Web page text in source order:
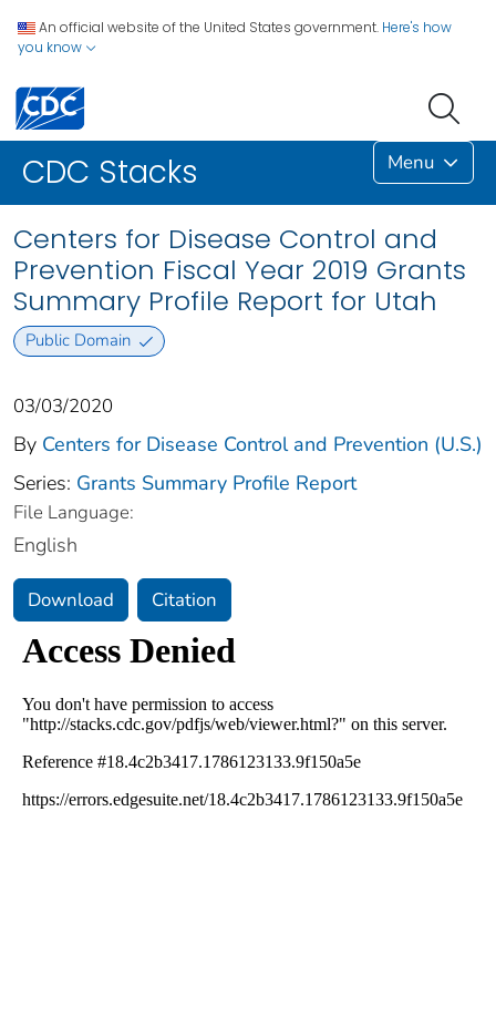
An official website of the United States government. Here's how
you know
CDC Stacks Menu
Centers for Disease Control and
Prevention Fiscal Year 2019 Grants
Summary Profile Report for Utah
Public Domain
03/03/2020
By Centers for Disease Control and Prevention (U.S.)
Series: Grants Summary Profile Report
File Language:
English
Download Citation